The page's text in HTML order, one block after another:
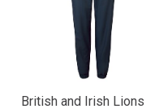
British and Irish Lions